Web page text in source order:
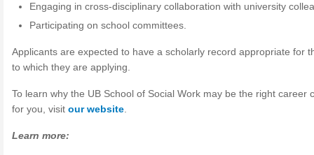
Engaging in cross-disciplinary collaboration with university
Participating on school committees.
Applicants are expected to have a scholarly record appropriate for
to which they are applying.
To learn why the UB School of Social Work may be the right career
for you, visit our website
Learn more: